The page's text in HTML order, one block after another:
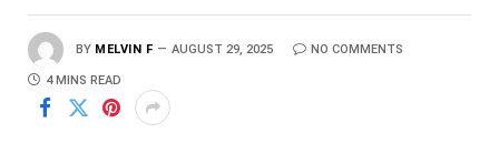
BY MELVIN F AUGUST 29, 2025 NO COMMENTS
4 MINS READ